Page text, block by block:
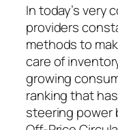
In today’s very
providers
methods to
care of
growing
ranking that
steering power